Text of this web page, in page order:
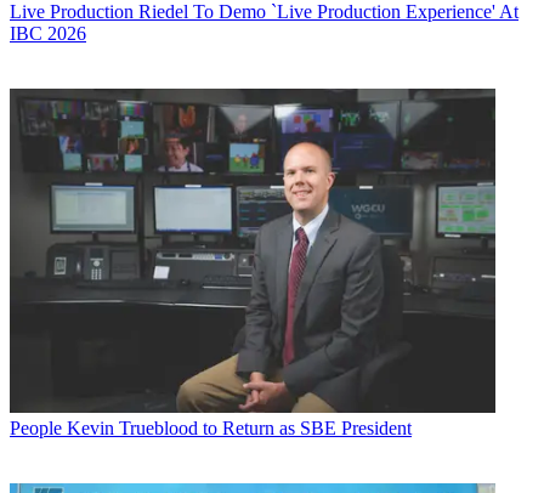
Live Production Riedel To Demo `Live Production Experience' At
IBC 2026
People Kevin Trueblood to Return as SBE President